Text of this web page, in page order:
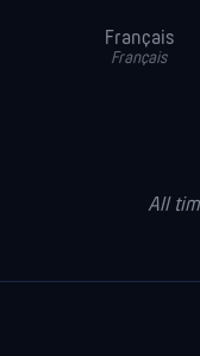
Français
Français
All